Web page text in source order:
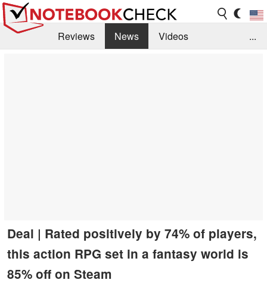
Reviews News
Videos
...
Deal | Rated positively by 74% of players,
this action RPG set in a fantasy world is
85% off on Steam